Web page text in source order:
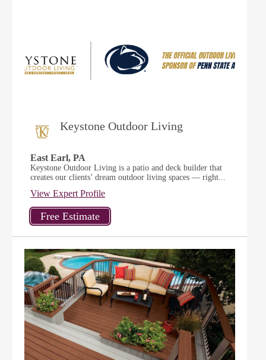
Keystone Outdoor Living
East Earl, PA
Keystone Outdoor Living is a patio and deck builder that
creates our clients’ dream outdoor living spaces — right...
View Expert Profile